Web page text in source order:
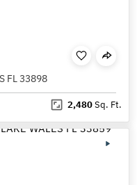
FL 33898
2,480Sq. Ft.